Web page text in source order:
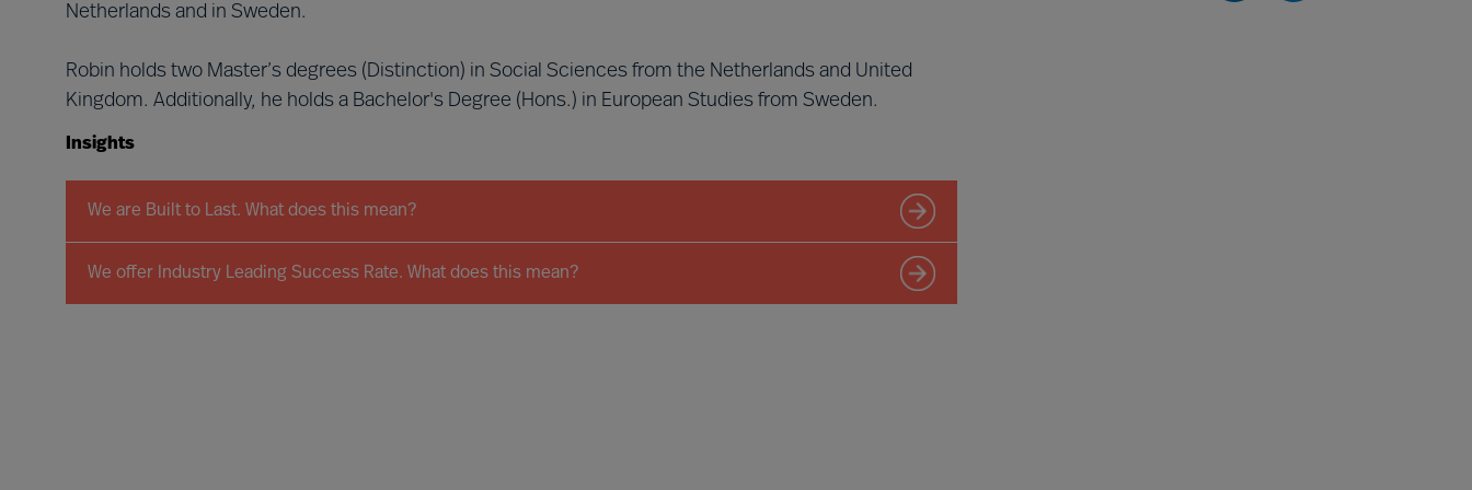
Netherlands and in Sweden.
Robin holds two Master’s degrees (Distinction) in Social Sciences from the Netherlands and United
Kingdom. Additionally, he holds a Bachelor's Degree (Hons.) in European Studies from Sweden.
Insights
We are Built to Last. What does this mean?
We offer Industry Leading Success Rate. What does this mean?